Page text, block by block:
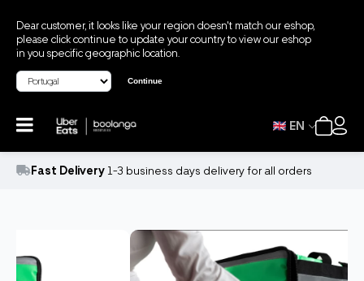
Dear customer, it looks like your region doesn't match our eshop,
please click continue to update your country to view our eshop
in you specific geographic location.
Continue
EN
Fast Delivery 1-3 business days delivery for all orders